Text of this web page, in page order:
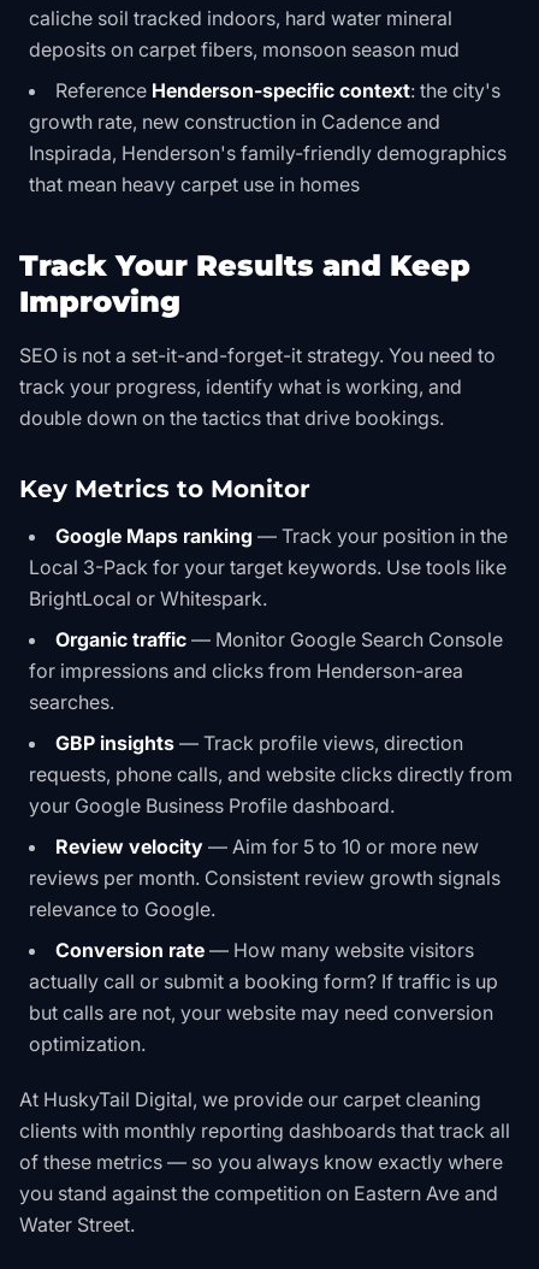
caliche soil tracked indoors, hard water mineral
deposits on carpet fibers, monsoon season mud
Reference Henderson-specific context: the city's
growth rate, new construction in Cadence and
Inspirada, Henderson's family-friendly demographics
that mean heavy carpet use in homes
Track Your Results and Keep
Improving
SEO is not a set-it-and-forget-it strategy. You need to
track your progress, identify what is working, and
double down on the tactics that drive bookings.
Key Metrics to Monitor
Google Maps ranking — Track your position in the
Local 3-Pack for your target keywords. Use tools like
BrightLocal or Whitespark.
Organic traffic — Monitor Google Search Console
for impressions and clicks from Henderson-area
searches.
GBP insights — Track profile views, direction
requests, phone calls, and website clicks directly from
your Google Business Profile dashboard.
Review velocity — Aim for 5 to 10 or more new
reviews per month. Consistent review growth signals
relevance to Google.
Conversion rate — How many website visitors
actually call or submit a booking form? If traffic is up
but calls are not, your website may need conversion
optimization.
At HuskyTail Digital, we provide our carpet cleaning
clients with monthly reporting dashboards that track all
of these metrics — so you always know exactly where
you stand against the competition on Eastern Ave and
Water Street.